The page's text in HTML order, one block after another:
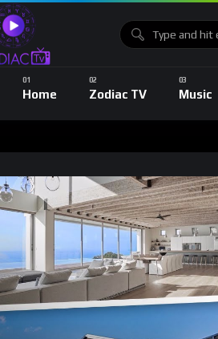
Home Zodiac TV Music